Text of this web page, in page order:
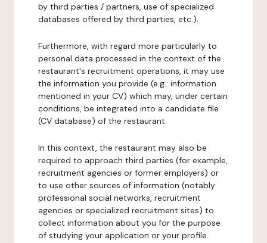
by third parties / partners, use of specialized
databases offered by third parties, etc.).
Furthermore, with regard more particularly to
personal data processed in the context of the
restaurant's recruitment operations, it may use
the information you provide (e.g.: information
mentioned in your CV) which may, under certain
conditions, be integrated into a candidate file
(CV database) of the restaurant.
In this context, the restaurant may also be
required to approach third parties (for example,
recruitment agencies or former employers) or
to use other sources of information (notably
professional social networks, recruitment
agencies or specialized recruitment sites) to
collect information about you for the purpose
of studying your application or your profile.